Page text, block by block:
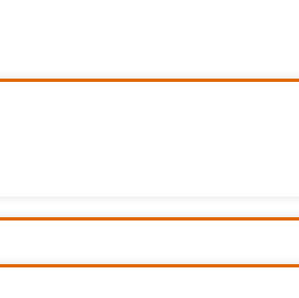
at Tin Can Island Port